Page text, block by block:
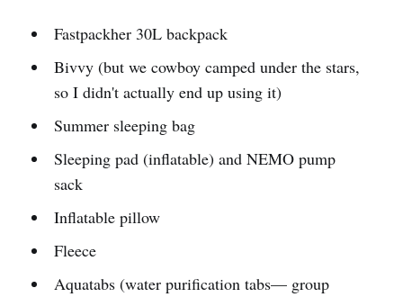
Fastpackher 30L backpack
Bivvy (but we cowboy camped under the stars,
so I didn't actually end up using it)
Summer sleeping bag
Sleeping pad (inflatable) and NEMO pump
sack
Inflatable pillow
Fleece
Aquatabs (water purification tabs— group